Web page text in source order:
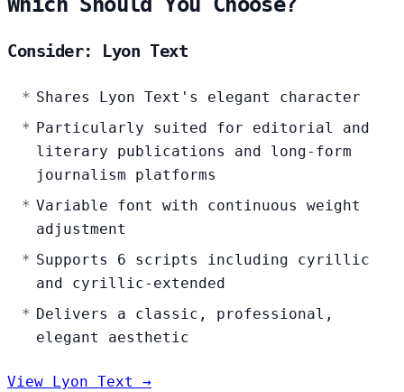
Consider: Lyon Text
Shares Lyon Text's elegant character
Particularly suited for editorial and
literary publications and long-form
journalism platforms
Variable font with continuous weight
adjustment
Supports 6 scripts including cyrillic
and cyrillic-extended
Delivers a classic, professional,
elegant aesthetic
View Lyon Text →